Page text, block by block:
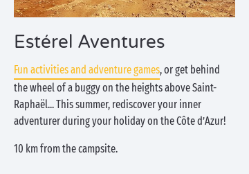
Estérel Aventures
Fun activities and adventure games, or get behind
the wheel of a buggy on the heights above Saint-
Raphaël... This summer, rediscover your inner
adventurer during your holiday on the Côte d’Azur!
10 km from the campsite.